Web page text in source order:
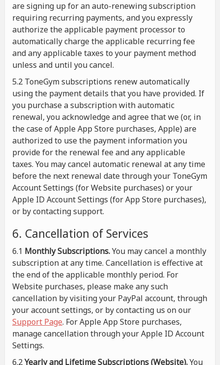
are signing up for an auto-renewing subscription
requiring recurring payments, and you expressly
authorize the applicable payment processor to
automatically charge the applicable recurring fee
and any applicable taxes to your payment method
unless and until you cancel.
5.2 ToneGym subscriptions renew automatically
using the payment details that you have provided. If
you purchase a subscription with automatic
renewal, you acknowledge and agree that we (or, in
the case of Apple App Store purchases, Apple) are
authorized to use the payment information you
provide for the renewal fee and any applicable
taxes. You may cancel automatic renewal at any time
before the next renewal date through your ToneGym
Account Settings (for Website purchases) or your
Apple ID Account Settings (for App Store purchases),
or by contacting support.
6. Cancellation of Services
6.1 Monthly Subscriptions.You may cancel a monthly
subscription at any time. Cancellation is effective at
the end of the applicable monthly period. For
Website purchases, please make any such
cancellation by visiting your PayPal account, through
your account settings, or by contacting us on our
Support Page. For Apple App Store purchases,
manage cancellation through your Apple ID Account
Settings.
6.2Yearly and Lifetime Subscriptions (Website).You